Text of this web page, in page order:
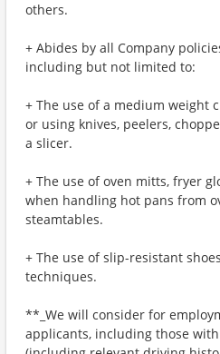
others.
+ Abides by all Company
including but not limited to:
+ The use of a medium weight
or using knives, peelers,
a slicer.
+ The use of oven mitts, fryer
when handling hot pans from
steamtables.
+ The use of slip-resistant
techniques.
**_We will consider for
applicants, including those